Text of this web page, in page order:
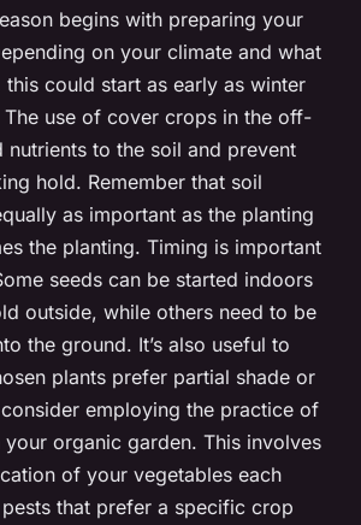
begins with preparing your
on your climate and what
this could start as early as winter
use of cover crops in the off-
nutrients to the soil and prevent
hold. Remember that soil
as important as the planting
the planting. Timing is important
seeds can be started indoors
outside, while others need to be
the ground. It’s also useful to
plants prefer partial shade or
employing the practice of
organic garden. This involves
of your vegetables each
that prefer a specific crop